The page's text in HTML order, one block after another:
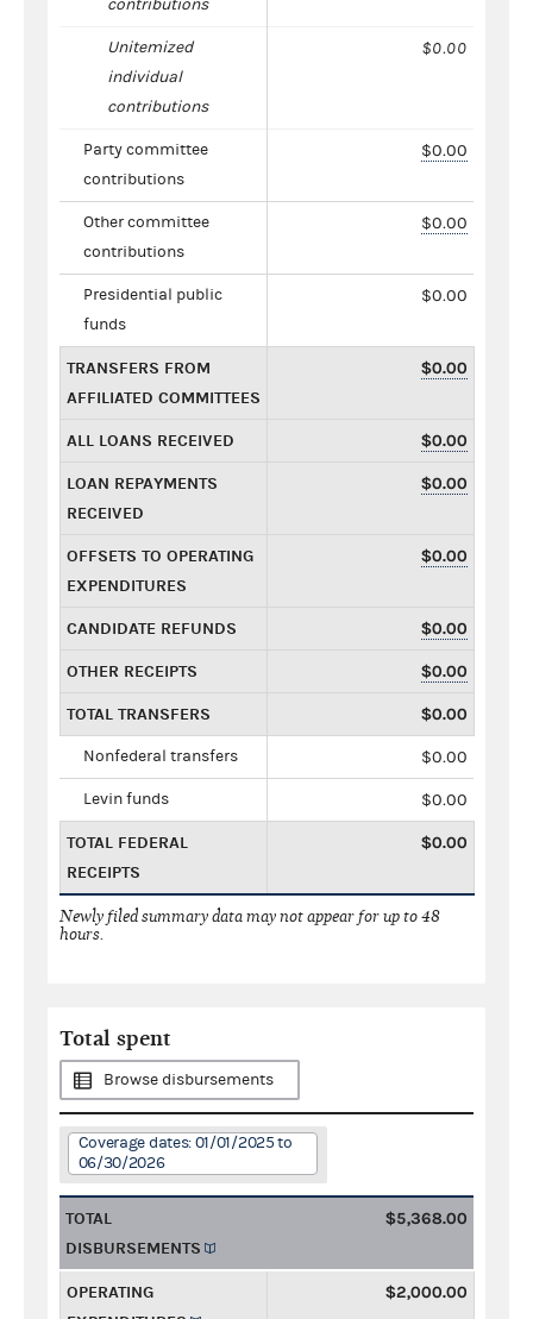
contributions
Unitemized
individual
contributions
$0.00
Party committee
contributions
$0.00
Other committee
contributions
$0.00
Presidential public
funds
$0.00
TRANSFERS FROM
AFFILIATED COMMITTEES
$0.00
ALL LOANS RECEIVED $0.00
LOAN REPAYMENTS
RECEIVED
$0.00
OFFSETS TO OPERATING
EXPENDITURES
$0.00
CANDIDATE REFUNDS $0.00
OTHER RECEIPTS $0.00
TOTAL TRANSFERS $0.00
Nonfederal transfers $0.00
Levin funds $0.00
TOTAL FEDERAL
RECEIPTS
$0.00
Newly filed summary data may not appear for up to 48
hours.
Total spent
Browse disbursements
Coverage dates: 01/01/2025 to
06/30/2026
TOTAL
DISBURSEMENTS
$5,368.00
OPERATING
$2,000.00